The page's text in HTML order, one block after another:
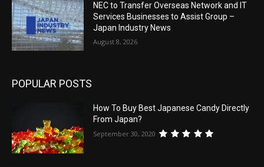
NEC to Transfer Overseas Network and IT
Services Businesses to Assist Group –
Japan Industry News
August 8, 2026
POPULAR POSTS
How To Buy Best Japanese Candy Directly
From Japan?
September 30, 2020